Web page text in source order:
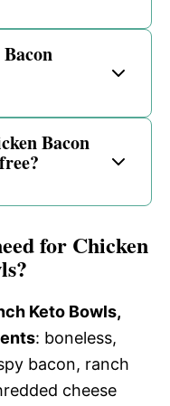
Bacon
for Chicken
Keto Bowls,
: boneless,
bacon, ranch
cheese